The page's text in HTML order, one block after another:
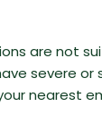
are not
severe
nearest